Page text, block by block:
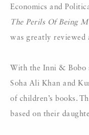
Economics and
The Perils Of Being
was greatly reviewed
With the Inni & Bobo
Soha Ali Khan and
of children’s books.
based on their